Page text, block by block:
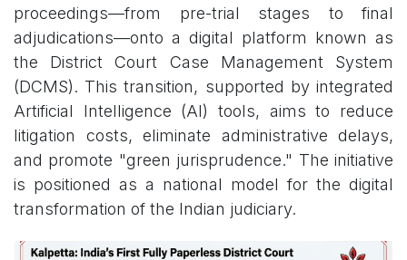
proceedings—from pre-trial stages to final
adjudications—onto a digital platform known as
the District Court Case Management System
(DCMS). This transition, supported by integrated
Artificial Intelligence (AI) tools, aims to reduce
litigation costs, eliminate administrative delays,
and promote "green jurisprudence." The initiative
is positioned as a national model for the digital
transformation of the Indian judiciary.